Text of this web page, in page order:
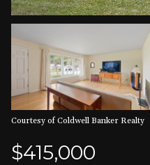
Courtesy of Coldwell Banker Realty
$415,000
07